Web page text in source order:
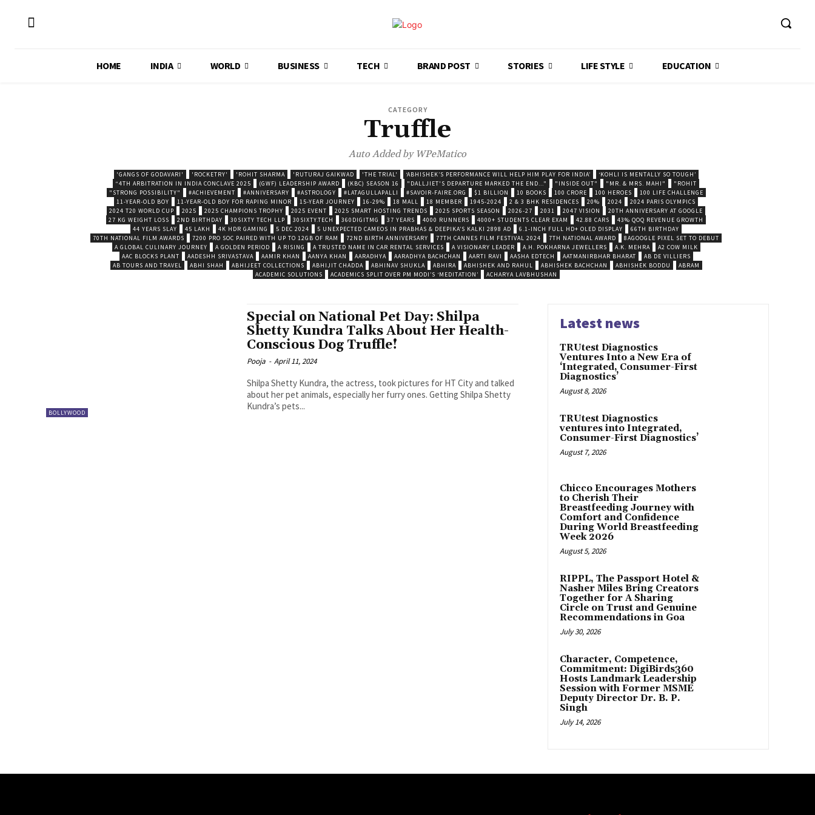
HOME INDIA WORLD BUSINESS TECH BRAND POST STORIES LIFE STYLE EDUCATION
CATEGORY
Truffle
Auto Added by WPeMatico
'GANGS OF GODAVARI' 'ROCKETRY' 'ROHIT SHARMA 'RUTURAJ GAIKWAD 'THE TRIAL' ‘ABHISHEK’S PERFORMANCE WILL HELP HIM PLAY FOR INDIA’
‘KOHLI IS MENTALLY SO TOUGH’
“4TH ARBITRATION IN INDIA CONCLAVE 2025
(GWF) LEADERSHIP AWARD (KBC) SEASON 16 "DALLJIET'S DEPARTURE MARKED THE END..." "INSIDE OUT" "MR. & MRS. MAHI"
"ROHIT
"STRONG POSSIBILITY"
#ACHIEVEMENT #ANNIVERSARY #ASTROLOGY #LATAGULLAPALLI #SAVOIR-FAIRE.ORG $1 BILLION 10 BOOKS 100 CRORE 100 HEROES
100 LIFE CHALLENGE
11-YEAR-OLD BOY
11-YEAR-OLD BOY FOR RAPING MINOR 15-YEAR JOURNEY 16-29% 18 MALL 18 MEMBER 1945-2024 2 & 3 BHK RESIDENCES 20% 2024
2024 PARIS OLYMPICS
2024 T20 WORLD CUP
2025 2025 CHAMPIONS TROPHY 2025 EVENT 2025 SMART HOSTING TRENDS 2025 SPORTS SEASON 2026-27 2031 2047 VISION
20TH ANNIVERSARY AT GOOGLE
27 KG WEIGHT LOSS
2ND BIRTHDAY 30SIXTY TECH LLP 30SIXTY.TECH 360DIGITMG 37 YEARS 4000 RUNNERS 4000+ STUDENTS CLEAR EXAM 42.88 CARS
43% QOQ REVENUE GROWTH
44 YEARS SLAY
45 LAKH 4K HDR GAMING 5 DEC 2024 5 UNEXPECTED CAMEOS IN PRABHAS & DEEPIKA’S KALKI 2898 AD 6.1-INCH FULL HD+ OLED DISPLAY
66TH BIRTHDAY
70TH NATIONAL FILM AWARDS
7200 PRO SOC PAIRED WITH UP TO 12GB OF RAM 72ND BIRTH ANNIVERSARY 77TH CANNES FILM FESTIVAL 2024 7TH NATIONAL AWARD
8AGOOGLE PIXEL SET TO DEBUT
A GLOBAL CULINARY JOURNEY
A GOLDEN PERIOD A RISING A TRUSTED NAME IN CAR RENTAL SERVICES A VISIONARY LEADER A.H. POKHARNA JEWELLERS A.K. MEHRA
A2 COW MILK
AAC BLOCKS PLANT
AADESHH SRIVASTAVA AAMIR KHAN AANYA KHAN AARADHYA AARADHYA BACHCHAN AARTI RAVI AASHA EDTECH AATMANIRBHAR BHARAT
AB DE VILLIERS
AB TOURS AND TRAVEL
ABHI SHAH ABHIJEET COLLECTIONS ABHIJIT CHADDA ABHINAV SHUKLA ABHIRA ABHISHEK AND RAHUL ABHISHEK BACHCHAN ABHISHEK BODDU
ABRAM
ACADEMIC SOLUTIONS
ACADEMICS SPLIT OVER PM MODI’S ‘MEDITATION’ ACHARYA LAVBHUSHAN
BOLLYWOOD
Special on National Pet Day: Shilpa
Shetty Kundra Talks About Her Health-
Conscious Dog Truffle!
Pooja - April 11, 2024
Shilpa Shetty Kundra, the actress, took pictures for HT City and talked
about her pet animals, especially her furry ones. Getting Shilpa Shetty
Kundra’s pets...
Latest news
TRUtest Diagnostics
Ventures Into a New Era of
‘Integrated, Consumer-First
Diagnostics’
August 8, 2026
TRUtest Diagnostics
ventures into Integrated,
Consumer-First Diagnostics’
August 7, 2026
Chicco Encourages Mothers
to Cherish Their
Breastfeeding Journey with
Comfort and Confidence
During World Breastfeeding
Week 2026
August 5, 2026
RIPPL, The Passport Hotel &
Nasher Miles Bring Creators
Together for A Sharing
Circle on Trust and Genuine
Recommendations in Goa
July 30, 2026
Character, Competence,
Commitment: DigiBirds360
Hosts Landmark Leadership
Session with Former MSME
Deputy Director Dr. B. P.
Singh
July 14, 2026